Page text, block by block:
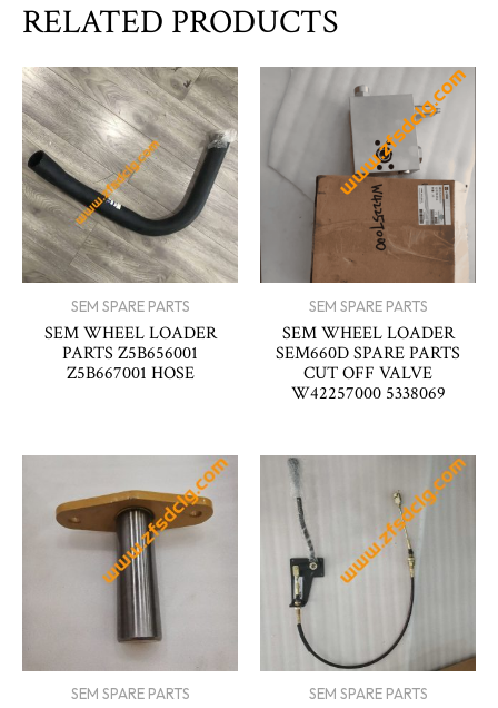
RELATED PRODUCTS
SEM SPARE PARTS
SEM WHEEL LOADER
PARTS Z5B656001
Z5B667001 HOSE
SEM SPARE PARTS
SEM WHEEL LOADER
SEM660D SPARE PARTS
CUT OFF VALVE
W42257000 5338069
SEM SPARE PARTS SEM SPARE PARTS